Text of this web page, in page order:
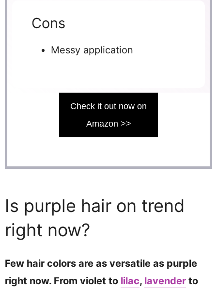
Cons
Messy application
Check it out now on
Amazon >>
Is purple hair on trend
right now?
Few hair colors are as versatile as purple
right now. From violet to lilac, lavender to